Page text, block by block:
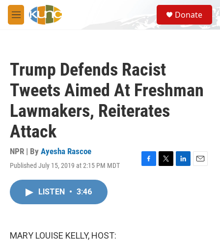
Skip to main content
M
e
S
e
a
Donate
Trump Defends Racist
Tweets Aimed At Freshman
Lawmakers, Reiterates
Attack
NPR | By Ayesha Rascoe
Published July 15, 2019 at 2:15 PM MDT
F
T
L
E
LISTEN • 3:46
MARY LOUISE KELLY, HOST: